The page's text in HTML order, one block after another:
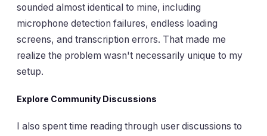
sounded almost identical to mine, including
microphone detection failures, endless loading
screens, and transcription errors. That made me
realize the problem wasn't necessarily unique to my
setup.
Explore Community Discussions
I also spent time reading through user discussions to